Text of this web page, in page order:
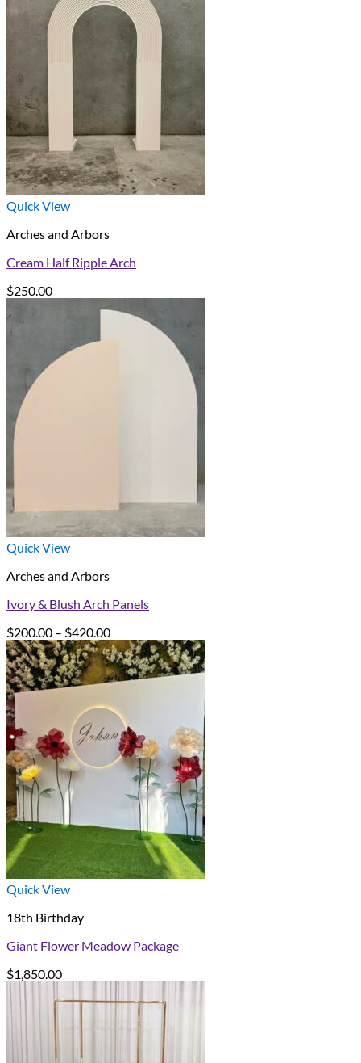
Quick View
Arches and Arbors
Cream Half Ripple Arch
$250.00
Quick View
Arches and Arbors
Ivory & Blush Arch Panels
$200.00 – $420.00Price
range:
$200.00
through
Quick View
18th Birthday
Giant Flower Meadow Package
$1,850.00